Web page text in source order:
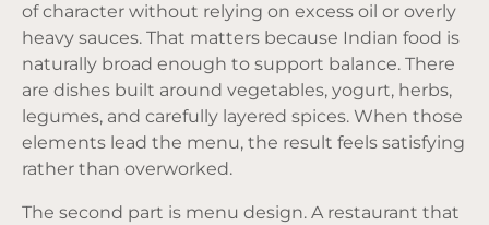
of character without relying on excess oil or overly
heavy sauces. That matters because Indian food is
naturally broad enough to support balance. There
are dishes built around vegetables, yogurt, herbs,
legumes, and carefully layered spices. When those
elements lead the menu, the result feels satisfying
rather than overworked.
The second part is menu design. A restaurant that